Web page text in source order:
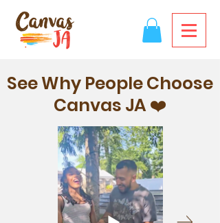
See Why People Choose
Canvas JA ❤️